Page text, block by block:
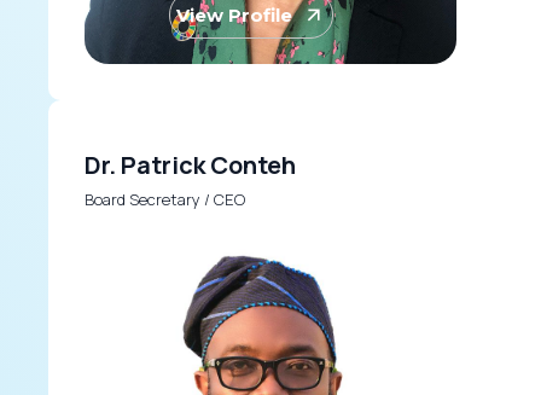
View Profile
Dr. Patrick Conteh
Board Secretary / CEO